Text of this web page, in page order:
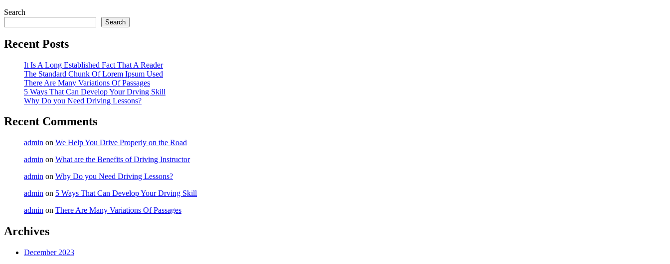
Search
Search
Recent Posts
It Is A Long Established Fact That A Reader
The Standard Chunk Of Lorem Ipsum Used
There Are Many Variations Of Passages
5 Ways That Can Develop Your Drving Skill
Why Do you Need Driving Lessons?
Recent Comments
admin on We Help You Drive Properly on the Road
admin on What are the Benefits of Driving Instructor
admin on Why Do you Need Driving Lessons?
admin on 5 Ways That Can Develop Your Drving Skill
admin on There Are Many Variations Of Passages
Archives
December 2023